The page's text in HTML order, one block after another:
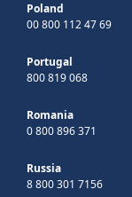
Poland
00 800 112 47 69
Portugal
800 819 068
Romania
0 800 896 371
Russia
8 800 301 7156